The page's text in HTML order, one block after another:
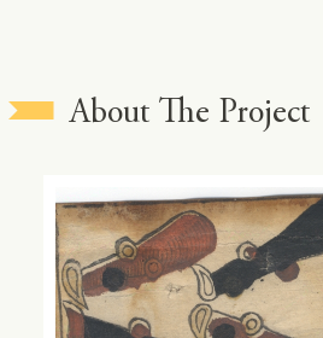
About The Project